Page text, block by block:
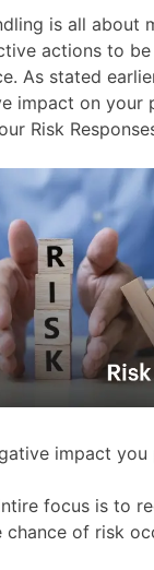
is all about
actions to
As stated
impact on your
Risk
impact you
focus is to
chance of risk